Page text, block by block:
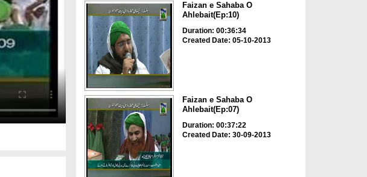
Faizan e Sahaba O
Ahlebait(Ep:10)
Duration: 00:36:34
Created Date: 05-10-2013
Faizan e Sahaba O
Ahlebait(Ep:07)
Duration: 00:37:22
Created Date: 30-09-2013